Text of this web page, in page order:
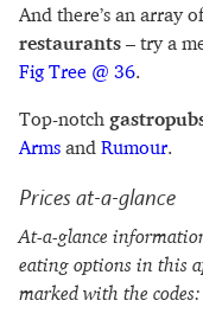
And there’s an array
restaurants – try a
Fig Tree @ 36.
Top-notch
Arms and Rumour.
Prices at-a-glance
At-a-glance
eating options in this
marked with the codes: